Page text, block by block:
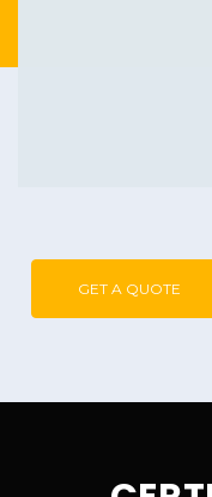
GET A QUOTE